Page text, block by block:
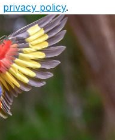
privacy policy.